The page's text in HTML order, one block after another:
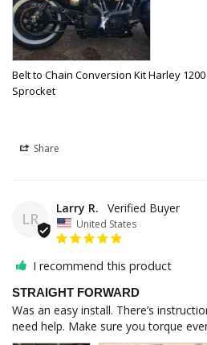
Belt to Chain Conversion Kit Harley
Sprocket
Share
LR
Larry R.
United States
I recommend this product
STRAIGHT FORWARD
Was an easy install. There’s
need help. Make sure you torque